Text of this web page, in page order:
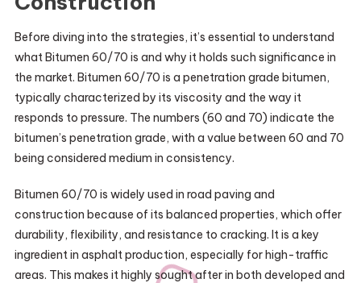
Before diving into the strategies, it’s essential to understand
what Bitumen 60/70 is and why it holds such significance in
the market. Bitumen 60/70 is a penetration grade bitumen,
typically characterized by its viscosity and the way it
responds to pressure. The numbers (60 and 70) indicate the
bitumen’s penetration grade, with a value between 60 and 70
being considered medium in consistency.
Bitumen 60/70 is widely used in road paving and
construction because of its balanced properties, which offer
durability, flexibility, and resistance to cracking. It is a key
ingredient in asphalt production, especially for high-traffic
areas. This makes it highly sought after in both developed and